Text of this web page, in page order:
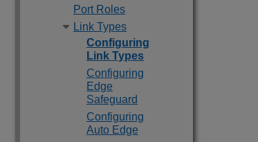
Port Roles
Link Types
Configuring
Link Types
Configuring
Edge
Safeguard
Configuring
Auto Edge